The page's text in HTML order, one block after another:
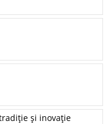
şi inovaţie